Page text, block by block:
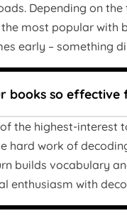
Depending on
most popular with
early – something
books so
the highest-
hard work of
builds vocabulary
enthusiasm with